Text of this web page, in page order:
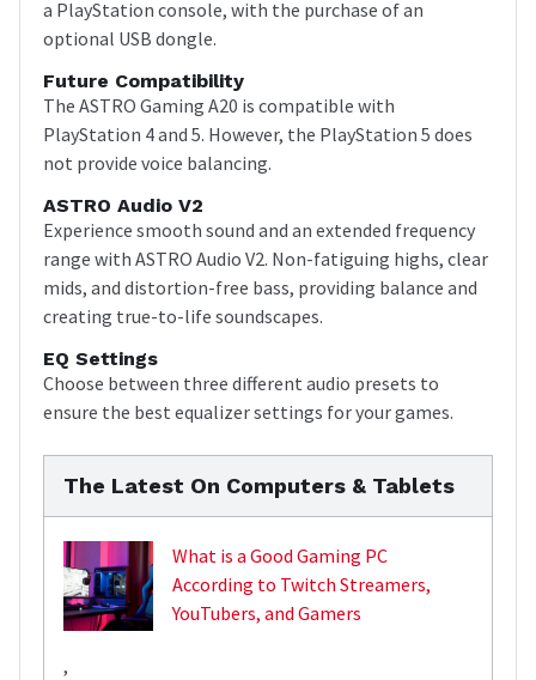
a PlayStation console, with the purchase of an
optional USB dongle.
Future Compatibility
The ASTRO Gaming A20 is compatible with
PlayStation 4 and 5. However, the PlayStation 5 does
not provide voice balancing.
ASTRO Audio V2
Experience smooth sound and an extended frequency
range with ASTRO Audio V2. Non-fatiguing highs, clear
mids, and distortion-free bass, providing balance and
creating true-to-life soundscapes.
EQ Settings
Choose between three different audio presets to
ensure the best equalizer settings for your games.
The Latest On Computers & Tablets
What is a Good Gaming PC
According to Twitch Streamers,
YouTubers, and Gamers
,